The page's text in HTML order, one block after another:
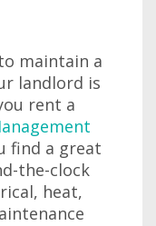
maintain a
landlord is
rent a
find a great
the-clock
heat,